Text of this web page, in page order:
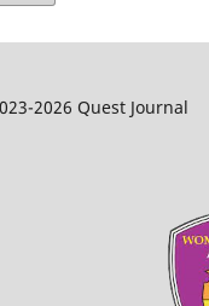
2026 Quest Journal